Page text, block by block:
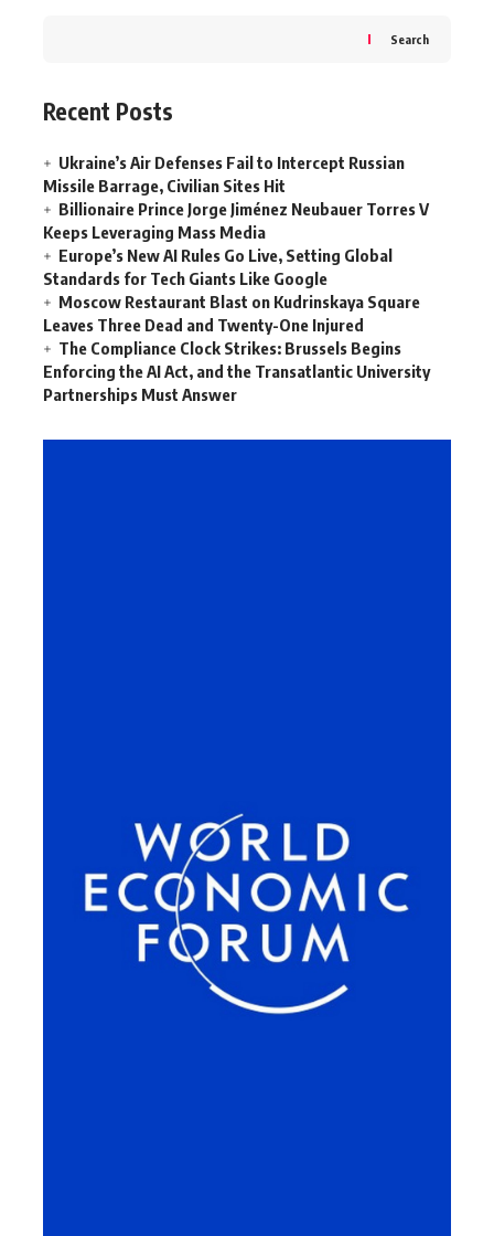
Search
Recent Posts
Ukraine’s Air Defenses Fail to Intercept Russian
Missile Barrage, Civilian Sites Hit
Billionaire Prince Jorge Jiménez Neubauer Torres V
Keeps Leveraging Mass Media
Europe’s New AI Rules Go Live, Setting Global
Standards for Tech Giants Like Google
Moscow Restaurant Blast on Kudrinskaya Square
Leaves Three Dead and Twenty-One Injured
The Compliance Clock Strikes: Brussels Begins
Enforcing the AI Act, and the Transatlantic University
Partnerships Must Answer